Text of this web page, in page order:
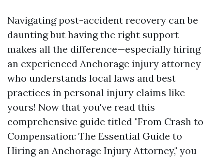
Navigating post-accident recovery can be
daunting but having the right support
makes all the difference—especially hiring
an experienced Anchorage injury attorney
who understands local laws and best
practices in personal injury claims like
yours! Now that you've read this
comprehensive guide titled "From Crash to
Compensation: The Essential Guide to
Hiring an Anchorage Injury Attorney," you